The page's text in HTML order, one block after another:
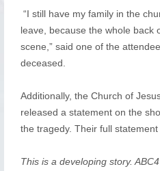
“I still have my family in the
leave, because the whole back
scene,” said one of the
deceased.
Additionally, the Church of
released a statement on the
the tragedy. Their full
This is a developing story.